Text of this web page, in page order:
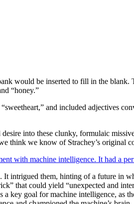
would be inserted to fill in the
“honey.”
and included adjectives
into these clunky, formulaic
think we know of Strachey’s original
with machine intelligence. It had a
intrigued them, hinting of a future in
that could yield “unexpected and
goal for machine intelligence, as